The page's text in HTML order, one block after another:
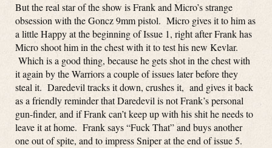
But the real star of the show is Frank and Micro’s strange
obsession with the Goncz 9mm pistol. Micro gives it to him as
a little Happy at the beginning of Issue 1, right after Frank has
Micro shoot him in the chest with it to test his new Kevlar.
Which is a good thing, because he gets shot in the chest with
it again by the Warriors a couple of issues later before they
steal it. Daredevil tracks it down, crushes it, and gives it back
as a friendly reminder that Daredevil is not Frank’s personal
gun-finder, and if Frank can’t keep up with his shit he needs to
leave it at home. Frank says “Fuck That” and buys another
one out of spite, and to impress Sniper at the end of issue 5.